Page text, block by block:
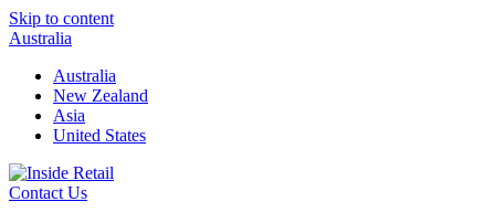
Skip to content
Australia
Australia
New Zealand
Asia
United States
Contact Us